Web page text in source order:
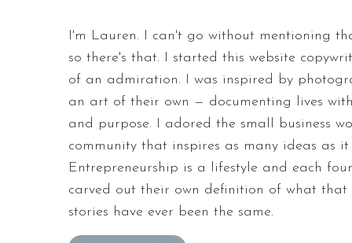
I'm Lauren. I can't go without mentioning
so there's that. I started this website
of an admiration. I was inspired by
an art of their own — documenting lives
and purpose. I adored the small business
community that inspires as many ideas as it
Entrepreneurship is a lifestyle and each
carved out their own definition of what that
stories have ever been the same.